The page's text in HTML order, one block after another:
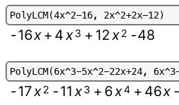
PolyLCM(4x^2-16, 2x^2+2x-12)
-16x+ 4x3 + 12x2 -48
PolyLCM(6x^3-5x^2-22x+24, 6x^3
-17x2 -11 x3 + 6x4 + 46x -